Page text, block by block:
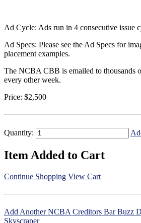
Ad Cycle: Ads run in 4 consecutive issue
Ad Specs: Please see the Ad Specs for
placement examples.
The NCBA CBB is emailed to thousands
every other week.
Price: $2,500
Quantity:
Item Added to Cart
Continue Shopping View Cart
Add Another NCBA Creditors Bar Buzz
Skyscraper